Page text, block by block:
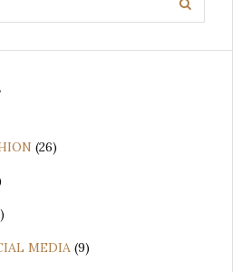
Search
(26)
MEDIA (9)